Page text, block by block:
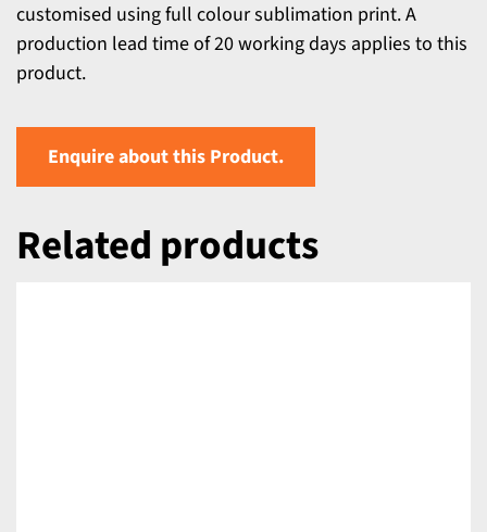
customised using full colour sublimation print. A
production lead time of 20 working days applies to this
product.
Enquire about this Product.
Related products